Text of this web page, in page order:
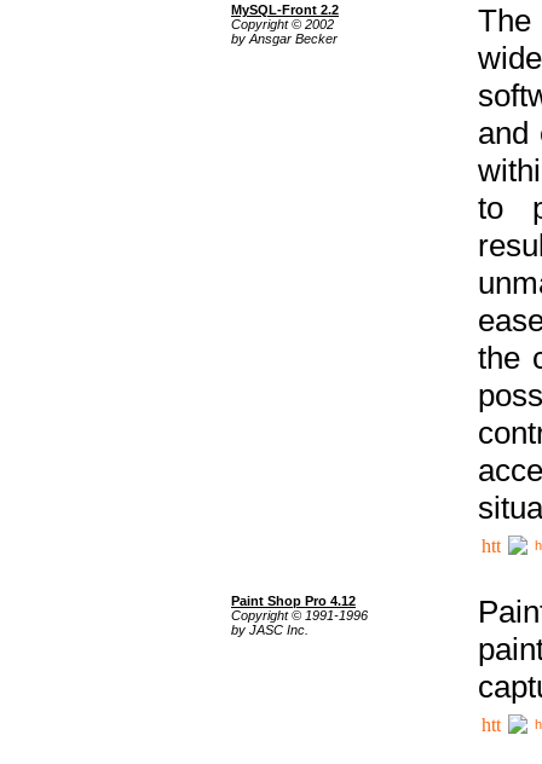
MySQL-Front 2.2
Copyright © 2002
by Ansgar Becker
The
and
to
the
Paint Shop Pro 4.12
Copyright © 1991-1996
by JASC Inc.